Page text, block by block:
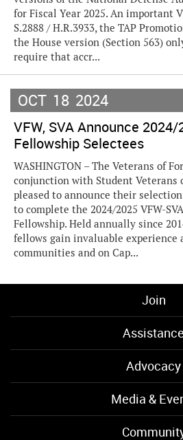
for Fiscal Year 2025. An important
S.2888 / H.R.3933, the TAP
the House version (Section 563)
require that accr...
OCT 18 2024
VFW, SVA Announce
Fellowship Selectees
WASHINGTON – The Veterans of
conjunction with Student Veterans
pleased to announce their
to complete the 2024/2025 VFW-
Fellowship. Held annually since
fellows gain invaluable experience
communities and on Cap...
Join
Assistance
Advocacy
Media &